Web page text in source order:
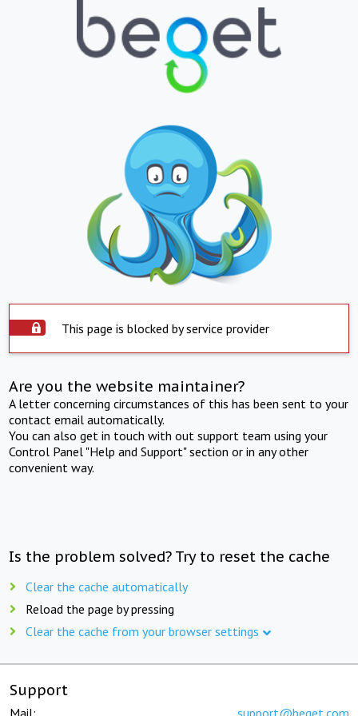
This page is blocked by service provider
Are you the website maintainer?
A letter concerning circumstances of this has been sent to your
contact email automatically.
You can also get in touch with out support team using your
Control Panel "Help and Support" section or in any other
convenient way.
Is the problem solved? Try to reset the cache
Clear the cache automatically
Reload the page by pressing
Clear the cache from your browser settings
Support
Mail: support@beget.com